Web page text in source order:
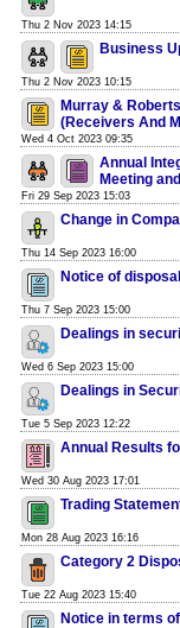
Thu 2 Nov 2023 14:15
Business
Thu 2 Nov 2023 10:15
Murray &
(Receivers And
Wed 4 Oct 2023 09:35
Annual
Meeting
Fri 29 Sep 2023 15:03
Change in
Thu 14 Sep 2023 16:00
Notice of
Thu 7 Sep 2023 15:00
Dealings in
Wed 6 Sep 2023 15:00
Dealings in
Tue 5 Sep 2023 12:22
Annual Results
Wed 30 Aug 2023 17:01
Trading
Mon 28 Aug 2023 16:16
Category 2
Tue 22 Aug 2023 15:40
Notice in terms